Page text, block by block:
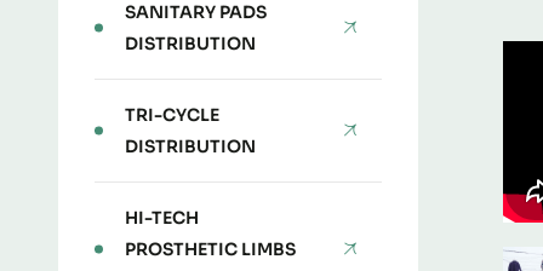
SANITARY PADS
DISTRIBUTION
TRI-CYCLE
DISTRIBUTION
HI-TECH
PROSTHETIC LIMBS